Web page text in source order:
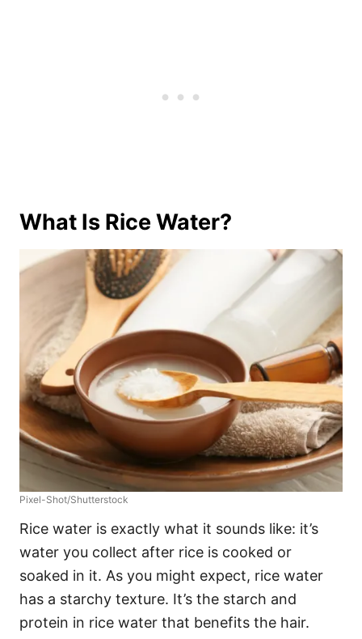
What Is Rice Water?
Pixel-Shot/Shutterstock
Rice water is exactly what it sounds like: it’s
water you collect after rice is cooked or
soaked in it. As you might expect, rice water
has a starchy texture. It’s the starch and
protein in rice water that benefits the hair.